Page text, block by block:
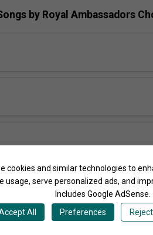
cookies and similar technologies to
usage, serve personalized ads, and
Includes Google AdSense.
All
Preferences
by Royal Ambassadors